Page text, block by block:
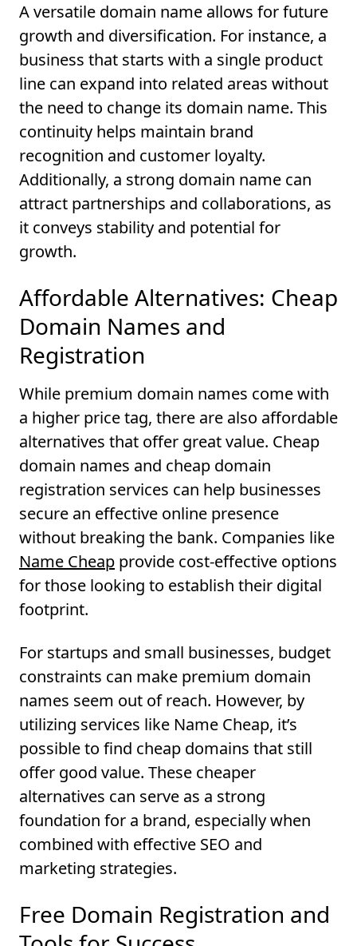
A versatile domain name allows for future
growth and diversification. For instance, a
business that starts with a single product
line can expand into related areas without
the need to change its domain name. This
continuity helps maintain brand
recognition and customer loyalty.
Additionally, a strong domain name can
attract partnerships and collaborations, as
it conveys stability and potential for
growth.
Affordable Alternatives: Cheap
Domain Names and
Registration
While premium domain names come with
a higher price tag, there are also affordable
alternatives that offer great value. Cheap
domain names and cheap domain
registration services can help businesses
secure an effective online presence
without breaking the bank. Companies like
Name Cheap provide cost-effective options
for those looking to establish their digital
footprint.
For startups and small businesses, budget
constraints can make premium domain
names seem out of reach. However, by
utilizing services like Name Cheap, it’s
possible to find cheap domains that still
offer good value. These cheaper
alternatives can serve as a strong
foundation for a brand, especially when
combined with effective SEO and
marketing strategies.
Free Domain Registration and